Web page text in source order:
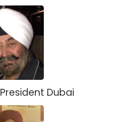
President Dubai